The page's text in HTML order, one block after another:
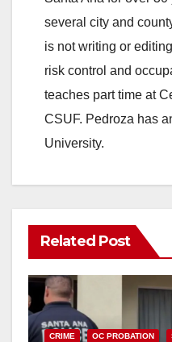
several city and
is not writing or
risk control and
teaches part time at
CSUF. Pedroza has
University.
Related Post
CRIME OC PROBATION